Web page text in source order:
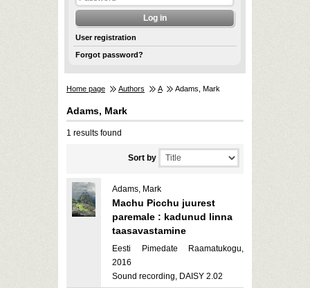
User registration
Forgot password?
Home page Authors A Adams, Mark
Adams, Mark
1 results found
Sort by
Adams, Mark
Machu Picchu juurest
paremale : kadunud linna
taasavastamine
Eesti Pimedate Raamatukogu,
2016
Sound recording, DAISY 2.02